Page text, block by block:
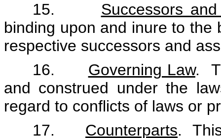
15. Successors
binding upon and inure to
respective successors and
16. Governing Law.
and construed under the
regard to conflicts of laws or
17. Counterparts.